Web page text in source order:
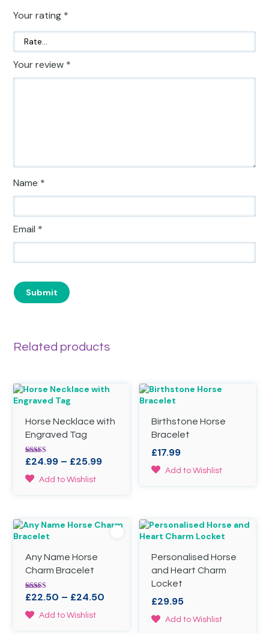
Your rating *
Your review *
Name *
Email *
Related products
Horse Necklace with
Engraved Tag
Rated
5.00
out of 5
£24.99 – £25.99Price
This
variants.
The
may
chosen
product
Add to Wishlist
Birthstone Horse
Bracelet
£17.99
This
The
options
chosen
product
page
Add to Wishlist
Any Name Horse
Charm Bracelet
Rated
out of 5
£22.50 – £24.50
This
Add to Wishlist
Personalised Horse
and Heart Charm
Locket
£29.95
This
Add to Wishlist